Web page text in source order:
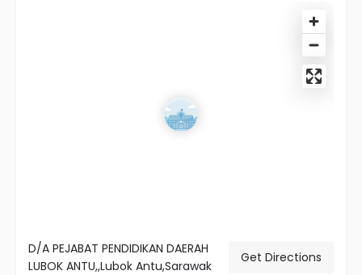
D/A PEJABAT PENDIDIKAN DAERAH
LUBOK ANTU,,Lubok Antu,Sarawak
Get Directions